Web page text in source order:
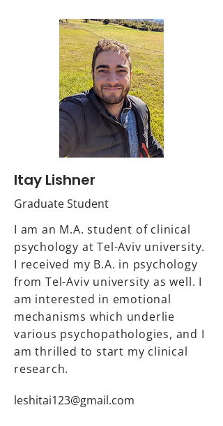
Itay Lishner
Graduate Student
I am an M.A. student of clinical
psychology at Tel-Aviv university.
I received my B.A. in psychology
from Tel-Aviv university as well. I
am interested in emotional
mechanisms which underlie
various psychopathologies, and I
am thrilled to start my clinical
research.
leshitai123@gmail.com